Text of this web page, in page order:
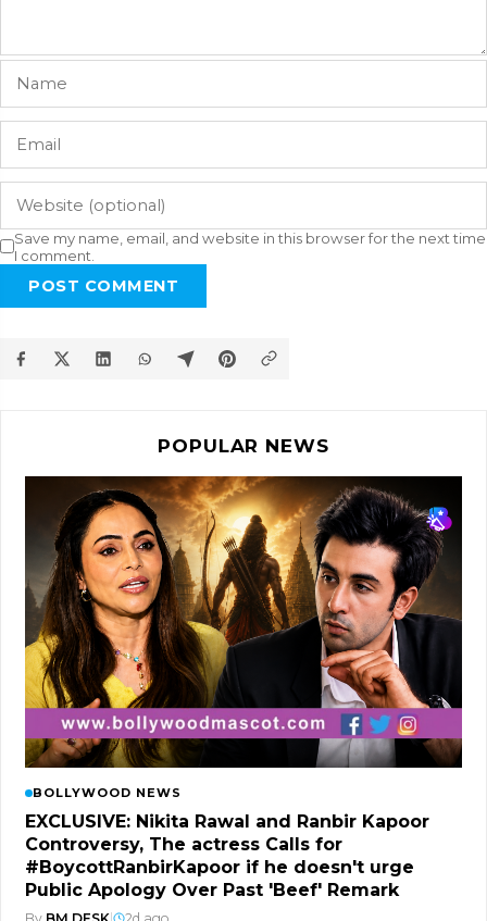
Save my name, email, and website in this browser for the next time
I comment.
POST COMMENT
POPULAR NEWS
BOLLYWOOD NEWS
EXCLUSIVE: Nikita Rawal and Ranbir Kapoor
Controversy, The actress Calls for
#BoycottRanbirKapoor if he doesn't urge
Public Apology Over Past 'Beef' Remark